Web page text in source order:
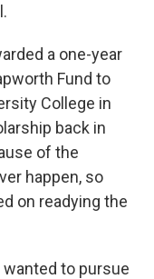
a one-year
Fund to
College in
back in
of the
happen, so
on readying the
to pursue